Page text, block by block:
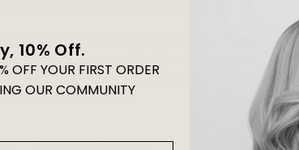
more pink or rosy, you likely have a cool
golden or yellow, you likely have a warm
tell, your skin probably has a neutral
- Vera, Luna,Scarlett
10% Off.
OFF YOUR FIRST ORDER
OUR COMMUNITY